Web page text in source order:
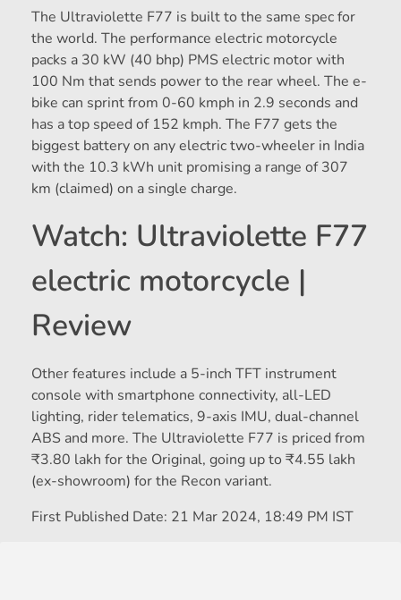
The Ultraviolette F77 is built to the same spec for
the world. The performance electric motorcycle
packs a 30 kW (40 bhp) PMS electric motor with
100 Nm that sends power to the rear wheel. The e-
bike can sprint from 0-60 kmph in 2.9 seconds and
has a top speed of 152 kmph. The F77 gets the
biggest battery on any electric two-wheeler in India
with the 10.3 kWh unit promising a range of 307
km (claimed) on a single charge.
Watch: Ultraviolette F77
electric motorcycle |
Review
Other features include a 5-inch TFT instrument
console with smartphone connectivity, all-LED
lighting, rider telematics, 9-axis IMU, dual-channel
ABS and more. The Ultraviolette F77 is priced from
₹3.80 lakh for the Original, going up to ₹4.55 lakh
(ex-showroom) for the Recon variant.
First Published Date: 21 Mar 2024, 18:49 PM IST